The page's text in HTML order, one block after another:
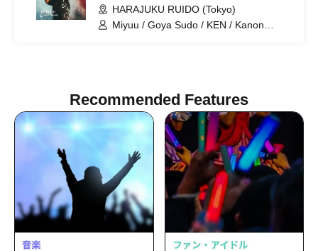
HARAJUKU RUIDO (Tokyo)
Miyuu / Goya Sudo / KEN / Kanon
Recommended Features